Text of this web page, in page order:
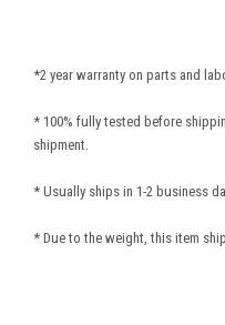
*2 year warranty on parts and
* 100% fully tested before
shipment.
* Usually ships in 1-2 business
* Due to the weight, this item